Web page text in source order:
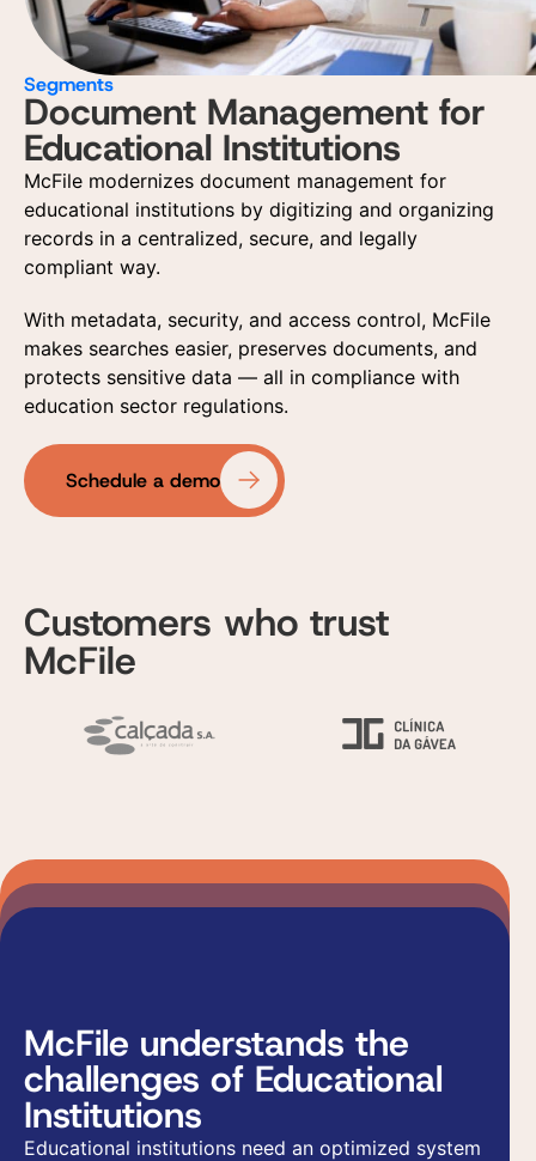
Segments
Document Management for
Educational Institutions
McFile modernizes document management for
educational institutions by digitizing and organizing
records in a centralized, secure, and legally
compliant way.
With metadata, security, and access control, McFile
makes searches easier, preserves documents, and
protects sensitive data — all in compliance with
education sector regulations.
Schedule a demo
Customers who trust
McFile
McFile understands the
challenges of Educational
Institutions
Educational institutions need an optimized system